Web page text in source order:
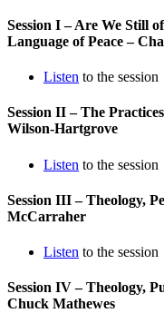
Session I – Are We Still
Language of Peace –
Listen to the session
Session II – The
Wilson-Hartgrove
Listen to the session
Session III – Theology,
McCarraher
Listen to the session
Session IV – Theology,
Chuck Mathewes